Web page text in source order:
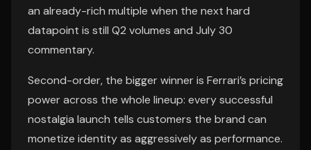
an already-rich multiple when the next hard
datapoint is still Q2 volumes and July 30
commentary.
Second-order, the bigger winner is Ferrari’s pricing
power across the whole lineup: every successful
nostalgia launch tells customers the brand can
monetize identity as aggressively as performance.